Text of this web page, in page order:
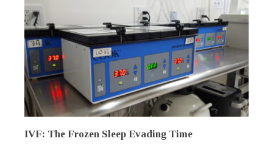
IVF: The Frozen Sleep Evading Time